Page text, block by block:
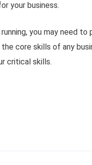
your business.
you may need
core skills of any
critical skills.